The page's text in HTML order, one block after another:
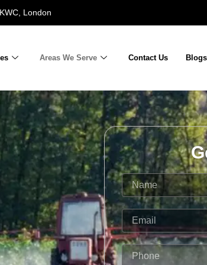
London
Areas We Serve Contact Us Blogs
N
a
m
m
a
P